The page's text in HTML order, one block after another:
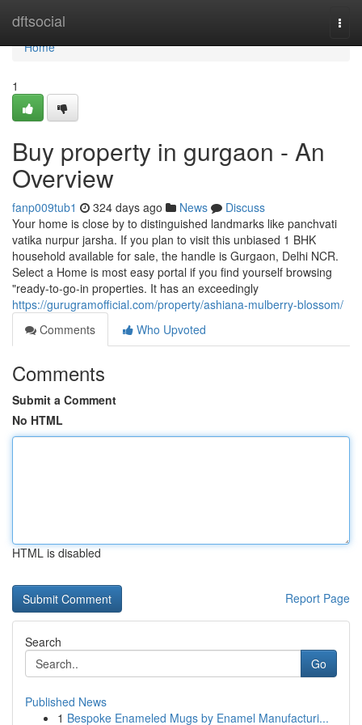
dftsocial
Home
Home
1
Buy property in gurgaon - An
Overview
fanp009tub1 324 days ago News
Discuss
Your home is close by to distinguished landmarks like panchvati
vatika nurpur jarsha. If you plan to visit this unbiased 1 BHK
household available for sale, the handle is Gurgaon, Delhi NCR.
Select a Home is most easy portal if you find yourself browsing
"ready-to-go-in properties. It has an exceedingly
https://gurugramofficial.com/property/ashiana-mulberry-blossom/
Comments
Who Upvoted
Comments
Submit a Comment
No HTML
HTML is disabled
Report Page
Search
Go
Published News
1 Bespoke Enameled Mugs by Enamel Manufacturi...